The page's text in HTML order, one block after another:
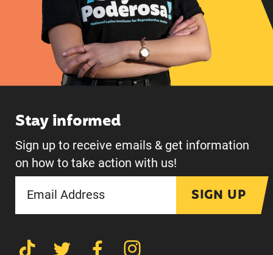
Stay informed
Sign up to receive emails & get information
on how to take action with us!
SIGN UP